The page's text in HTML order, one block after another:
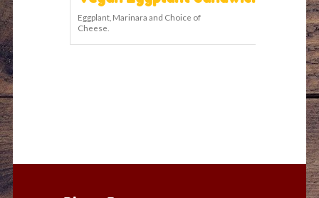
Eggplant, Marinara and Choice of
Cheese.